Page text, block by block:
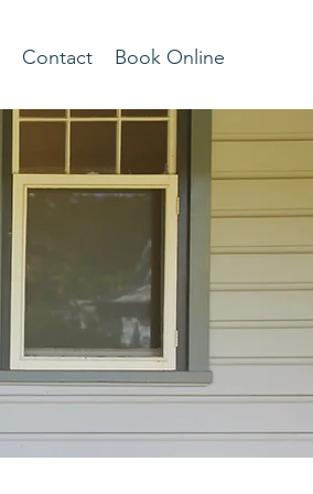
Contact Book Online